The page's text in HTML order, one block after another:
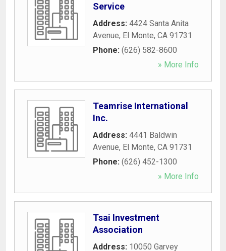
Service
Address: 4424 Santa Anita
Avenue, El Monte, CA 91731
Phone: (626) 582-8600
» More Info
Teamrise International
Inc.
Address: 4441 Baldwin
Avenue, El Monte, CA 91731
Phone: (626) 452-1300
» More Info
Tsai Investment
Association
Address: 10050 Garvey